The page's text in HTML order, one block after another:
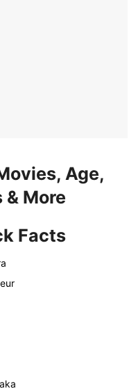
Age,
More
Facts